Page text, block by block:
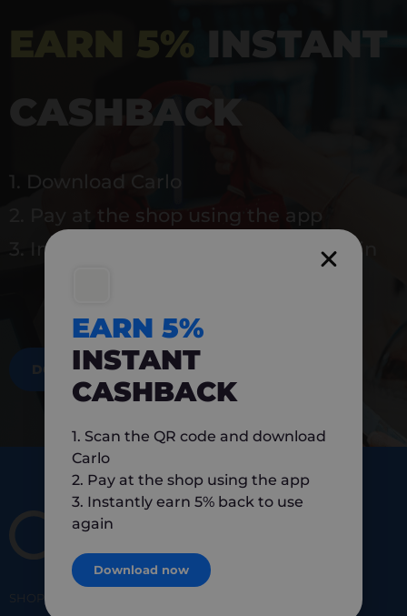
EARN 5% INSTANT
CASHBACK
1. Download Carlo
2. Pay at the shop using the app
3. Instantly earn 5% back to use again
DOWNLOAD NOW
SHOP
EARN 5%
INSTANT
CASHBACK
1. Scan the QR code and download
Carlo
2. Pay at the shop using the app
3. Instantly earn 5% back to use
again
Download now